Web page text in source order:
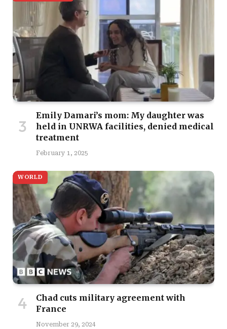
Emily Damari’s mom: My daughter was
held in UNRWA facilities, denied medical
treatment
February 1, 2025
WORLD
Chad cuts military agreement with
France
November 29, 2024